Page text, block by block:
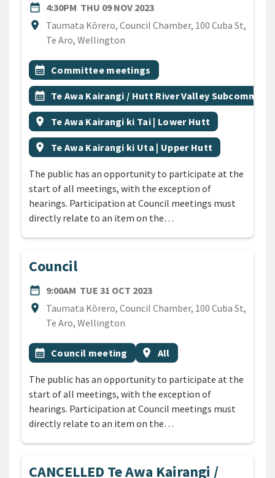
date_range
DATE4:30PM THU 09 NOV 2023
location_on
Location
Taumata Kōrero, Council Chamber, 100 Cuba St,
Te Aro, Wellington
All Tags
Event topic
calendar_month Committee meetings
Event topic
calendar_month Te Awa Kairangi / Hutt River Valley
Event region
location_on Te Awa Kairangi ki Tai | Lower Hutt
Event region
location_on Te Awa Kairangi ki Uta | Upper Hutt
The public has an opportunity to participate at the
start of all meetings, with the exception of
hearings. Participation at Council meetings must
directly relate to an item on the…
Council
date_range
DATE9:00AM TUE 31 OCT 2023
location_on
Location
Taumata Kōrero, Council Chamber, 100 Cuba St,
Te Aro, Wellington
All Tags
Event topic
calendar_month Council meeting Event region
location_on All
The public has an opportunity to participate at the
start of all meetings, with the exception of
hearings. Participation at Council meetings must
directly relate to an item on the…
CANCELLED Te Awa Kairangi /